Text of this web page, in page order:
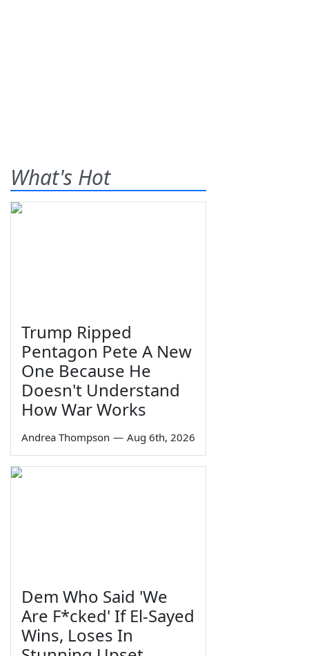
What's Hot
Trump Ripped
Pentagon Pete A New
One Because He
Doesn't Understand
How War Works
Andrea Thompson — Aug 6th, 2026
Dem Who Said 'We
Are F*cked' If El-Sayed
Wins, Loses In